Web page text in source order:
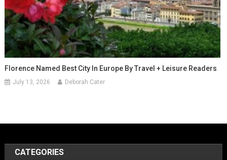
Florence Named Best City In Europe By Travel + Leisure Readers
July 13, 2026 Deborah Cater
CATEGORIES